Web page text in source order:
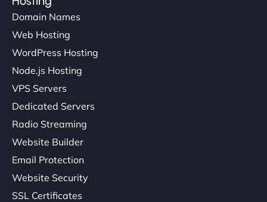
Domain Names
Web Hosting
WordPress Hosting
Node.js Hosting
VPS Servers
Dedicated Servers
Radio Streaming
Website Builder
Email Protection
Website Security
SSL Certificates